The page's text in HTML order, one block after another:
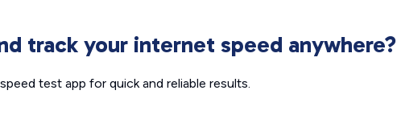
track your internet speed anywhere?
test app for quick and reliable results.